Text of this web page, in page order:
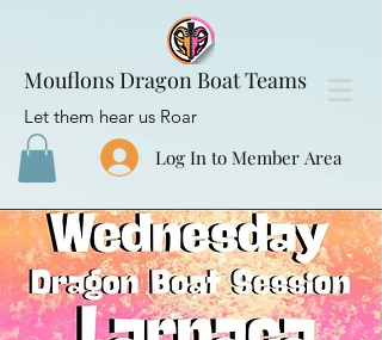
Mouflons Dragon Boat Teams
Let them hear us Roar
Log In to Member Area